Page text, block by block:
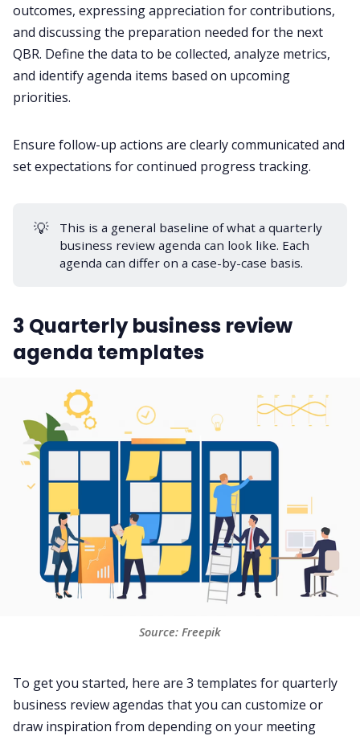
outcomes, expressing appreciation for contributions,
and discussing the preparation needed for the next
QBR. Define the data to be collected, analyze metrics,
and identify agenda items based on upcoming
priorities.
Ensure follow-up actions are clearly communicated and
set expectations for continued progress tracking.
💡
This is a general baseline of what a quarterly
business review agenda can look like. Each
agenda can differ on a case-by-case basis.
3 Quarterly business review
agenda templates
Source: Freepik
To get you started, here are 3 templates for quarterly
business review agendas that you can customize or
draw inspiration from depending on your meeting